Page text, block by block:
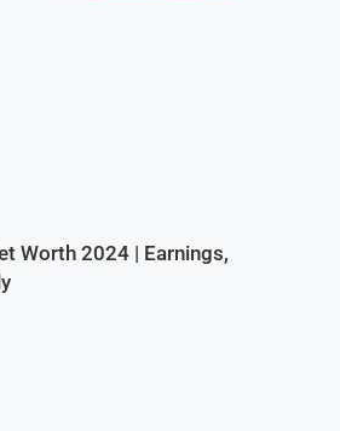
Worth 2024 | Earnings,